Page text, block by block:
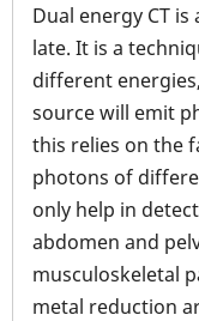
Dual energy CT
late. It is a
different
source will emit
this relies on the
photons of
only help in
abdomen and
musculoskeletal
metal reduction